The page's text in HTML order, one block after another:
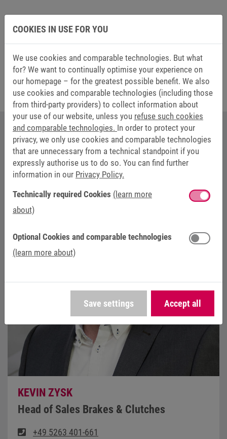
webseminar (Language: German)
YOUR CONTACT AT KEB AUTOMATION
KEVIN ZYSK
Head of Sales Brakes & Clutches
+49 5263 401-661
COOKIES IN USE FOR YOU
We use cookies and comparable technologies. But what
for? We want to continually optimise your experience on
our homepage – for the greatest possible benefit. We also
use cookies and comparable technologies (including those
from third-party providers) to collect information about
your use of our website, unless you refuse such cookies
and comparable technologies. In order to protect your
privacy, we only use cookies and comparable technologies
that are unnecessary from a technical standpoint if you
expressly authorise us to do so. You can find further
information in our Privacy Policy.
Technically required Cookies (learn more
about)
Optional Cookies and comparable technologies
(learn more about)
Save settings Accept all